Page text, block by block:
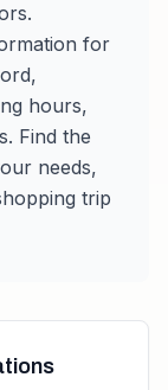
for
,
hours,
Find the
needs,
trip